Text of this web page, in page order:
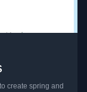
create spring and